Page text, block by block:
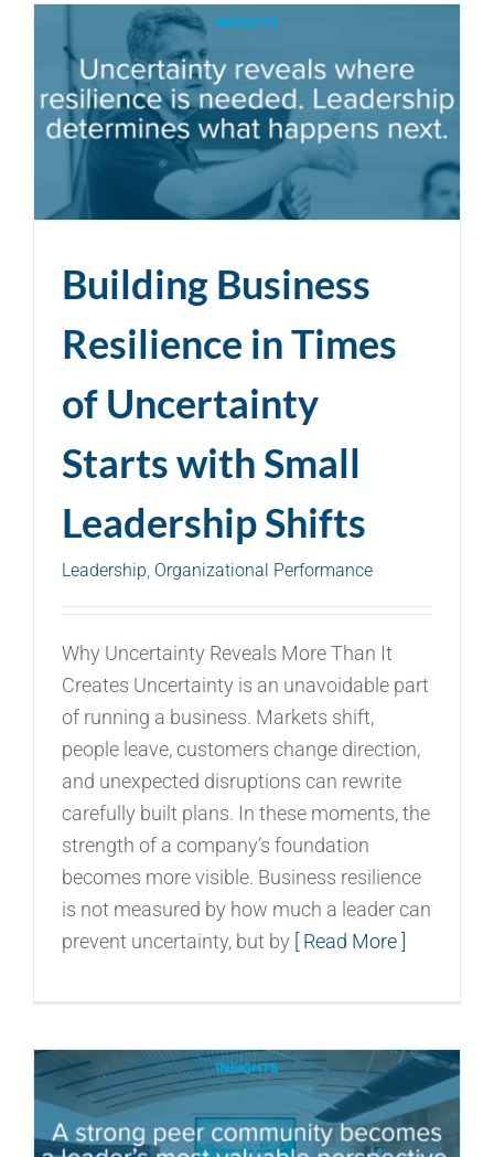
Building Business
Resilience in Times
of Uncertainty
Starts with Small
Leadership Shifts
Leadership, Organizational Performance
Why Uncertainty Reveals More Than It
Creates Uncertainty is an unavoidable part
of running a business. Markets shift,
people leave, customers change direction,
and unexpected disruptions can rewrite
carefully built plans. In these moments, the
strength of a company’s foundation
becomes more visible. Business resilience
is not measured by how much a leader can
prevent uncertainty, but by
[ Read More ]